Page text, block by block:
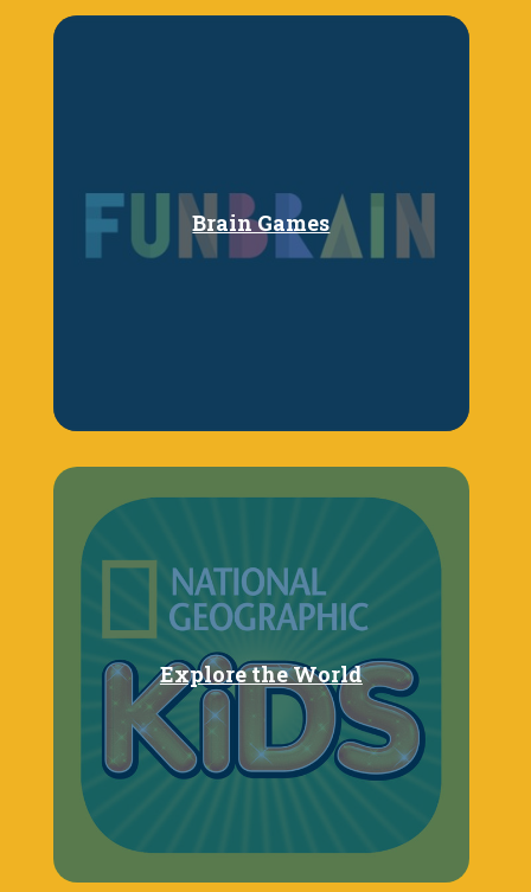
Brain Games
Explore the World